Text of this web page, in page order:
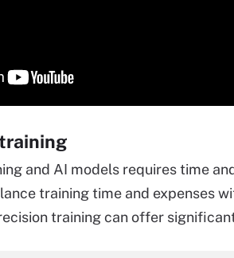
and AI models requires time
training time and expenses
training can offer